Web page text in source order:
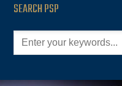
SEARCH PSP